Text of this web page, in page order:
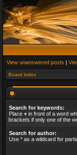
View unanswered posts |
Board index
Search for keywords:
Place + in front of a word
brackets if only one of the
Search for author:
Use * as a wildcard for